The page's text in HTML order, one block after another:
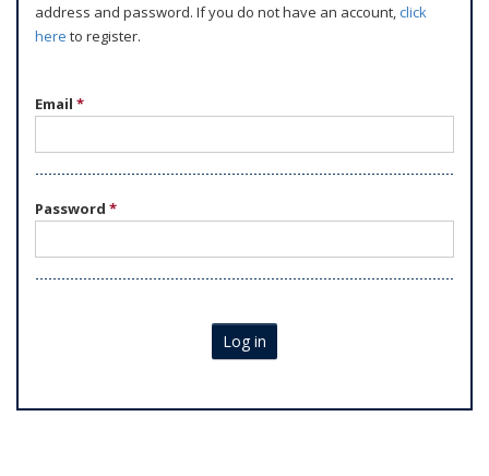
address and password. If you do not have an account,click
here to register.
Email *
Password *
Log in